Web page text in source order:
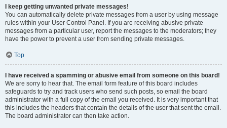
I keep getting unwanted private messages!
You can automatically delete private messages from a user by using message
rules within your User Control Panel. If you are receiving abusive private
messages from a particular user, report the messages to the moderators; they
have the power to prevent a user from sending private messages.
Top
I have received a spamming or abusive email from someone on this board!
We are sorry to hear that. The email form feature of this board includes
safeguards to try and track users who send such posts, so email the board
administrator with a full copy of the email you received. It is very important that
this includes the headers that contain the details of the user that sent the email.
The board administrator can then take action.